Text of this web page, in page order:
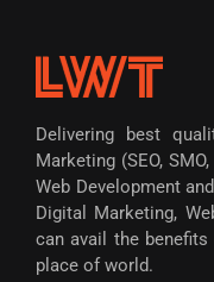
Delivering best
Marketing (SEO,
Web Development
Digital Marketing,
can avail the
place of world.